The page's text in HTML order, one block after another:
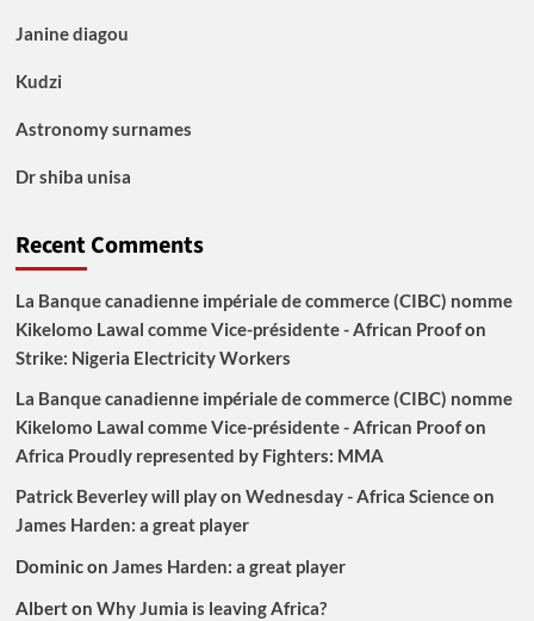
Janine diagou
Kudzi
Astronomy surnames
Dr shiba unisa
Recent Comments
La Banque canadienne impériale de commerce (CIBC) nomme
Kikelomo Lawal comme Vice-présidente - African Proofon
Strike: Nigeria Electricity Workers
La Banque canadienne impériale de commerce (CIBC) nomme
Kikelomo Lawal comme Vice-présidente - African Proofon
Africa Proudly represented by Fighters: MMA
Patrick Beverley will play on Wednesday - Africa Scienceon
James Harden: a great player
Dominicon James Harden: a great player
Alberton Why Jumia is leaving Africa?